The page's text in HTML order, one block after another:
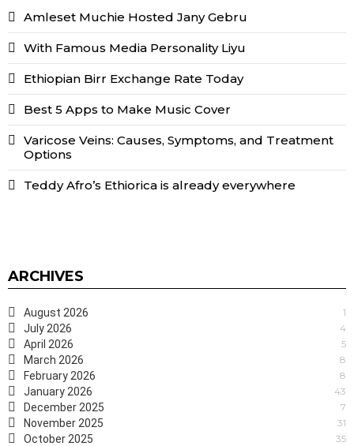
Amleset Muchie Hosted Jany Gebru
With Famous Media Personality Liyu
Ethiopian Birr Exchange Rate Today
Best 5 Apps to Make Music Cover
Varicose Veins: Causes, Symptoms, and Treatment
Options
Teddy Afro’s Ethiorica is already everywhere
ARCHIVES
August 2026 1
July 2026 4
April 2026 5
March 2026 8
February 2026 8
January 2026 43
December 2025 7
November 2025 31
October 2025 35